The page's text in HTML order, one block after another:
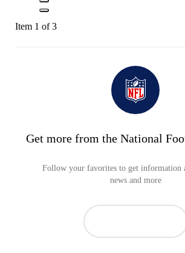
Item 1 of 3
Get more from the National
Follow your favorites to get information
news and more